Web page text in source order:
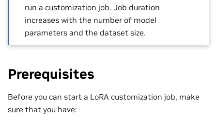
run a customization job. Job duration
increases with the number of model
parameters and the dataset size.
Prerequisites
Before you can start a LoRA customization job, make
sure that you have: